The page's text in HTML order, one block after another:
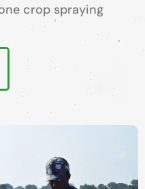
crop spraying